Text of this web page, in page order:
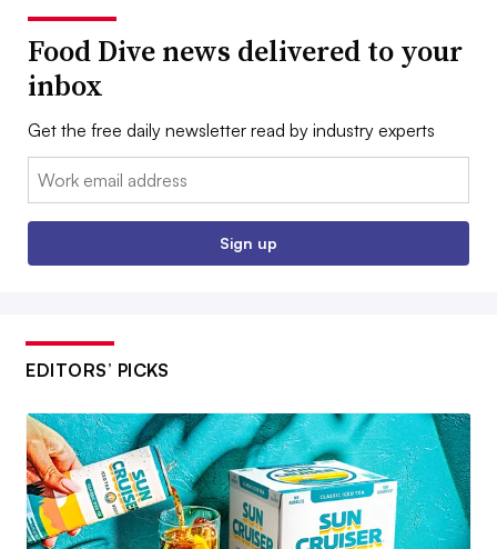
Food Dive news delivered to your
inbox
Get the free daily newsletter read by industry experts
Email:
Sign up
EDITORS’ PICKS